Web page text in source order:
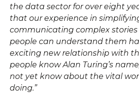
the data sector for over eight
that our experience in
communicating complex
people can understand them
exciting new relationship with
people know Alan Turing’s
not yet know about the vital
doing.”